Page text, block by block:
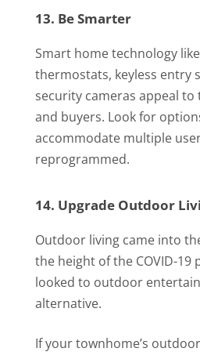
13. Be Smarter
Smart home technology
thermostats, keyless entry
security cameras appeal to
and buyers. Look for
accommodate multiple
reprogrammed.
14. Upgrade Outdoor
Outdoor living came into
the height of the COVID-19
looked to outdoor
alternative.
If your townhome’s